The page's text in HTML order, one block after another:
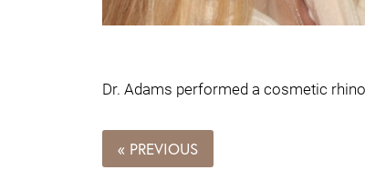
Dr. Adams performed a cosmetic
« PREVIOUS